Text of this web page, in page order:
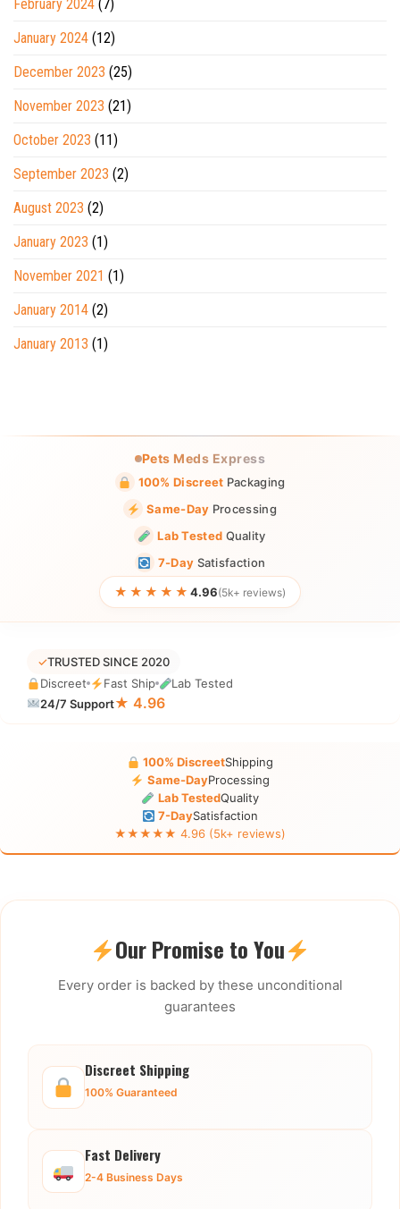
February 2024 (7)
January 2024 (12)
December 2023 (25)
November 2023 (21)
October 2023 (11)
September 2023 (2)
August 2023 (2)
January 2023 (1)
November 2021 (1)
January 2014 (2)
January 2013 (1)
Pets Meds Express
100% Discreet Packaging
Same-Day Processing
Lab Tested Quality
7-Day Satisfaction
★★★★★ 4.96(5k+ reviews)
✓TRUSTED SINCE 2020
Discreet
Fast Ship
Lab Tested
24/7 Support★ 4.96
100% DiscreetShipping
Same-DayProcessing
Lab TestedQuality
7-DaySatisfaction
★★★★★ 4.96 (5k+ reviews)
Our Promise to You
Every order is backed by these unconditional
guarantees
Discreet Shipping
100% Guaranteed
Fast Delivery
2-4 Business Days